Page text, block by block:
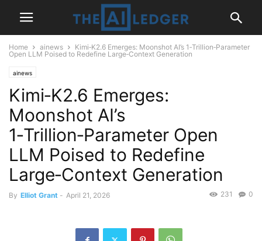
Home ainews
Kimi‑K2.6 Emerges: Moonshot AI’s 1‑Trillion‑Parameter
Open LLM Poised to Redefine Large‑Context Generation
ainews
Kimi‑K2.6 Emerges:
Moonshot AI’s
1‑Trillion‑Parameter Open
LLM Poised to Redefine
Large‑Context Generation
By Elliot Grant - April 21, 2026 0
231